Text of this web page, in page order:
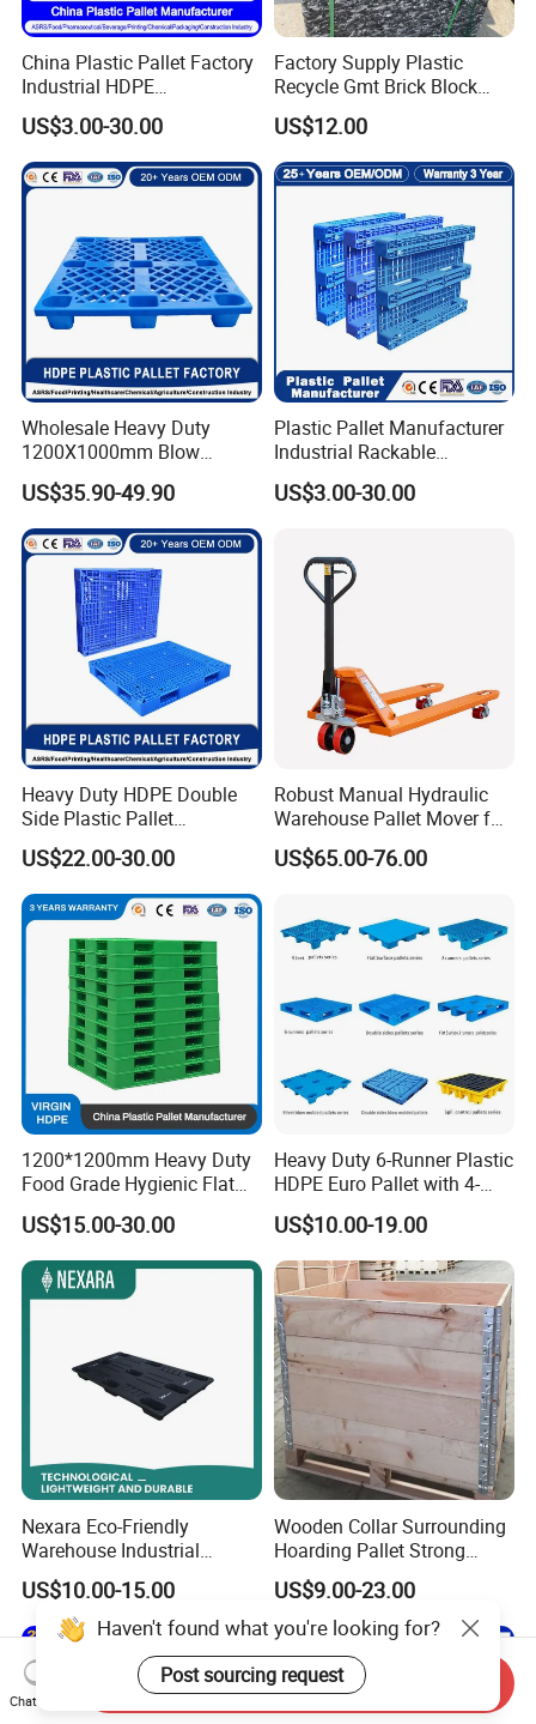
China Plastic Pallet Factory
Industrial HDPE
Logistic/Warehouse
Storage Heavy Duty Euro
Rackable Stackable IBC
Spill Containment Hygienic
US$3.00-30.00
Factory Supply Plastic
Recycle Gmt Brick Block
Pallet
US$12.00
Wholesale Heavy Duty
1200X1000mm Blow
Molded Plastic Pallet 9
Legged Stackable Euro
Pallet for Warehouse
Storage
US$35.90-49.90
Plastic Pallet Manufacturer
Industrial Rackable
Logistics Stackable One
Way Export Drum Oil Spill
Duty Plastic Pallet
US$3.00-30.00
Heavy Duty HDPE Double
Side Plastic Pallet
Stackable Euro Pallet for
Racking & Industrial
Warehouse Storage
US$22.00-30.00
Robust Manual Hydraulic
Warehouse Pallet Mover for
Efficient Cargo Handling
US$65.00-76.00
1200*1200mm Heavy Duty
Food Grade Hygienic Flat
Surface 3 Skids Plastic
Pallet for Pharmaceutical
Industry
US$15.00-30.00
Heavy Duty 6-Runner Plastic
HDPE Euro Pallet with 4-
Way Entry Single Face
US$10.00-19.00
Nexara Eco-Friendly
Warehouse Industrial
Blowing Plastic Pallet for
Storage
US$10.00-15.00
Wooden Collar Surrounding
Hoarding Pallet Strong
Hinge Wooden Box
US$9.00-23.00
Haven't found what you're looking for?
Post sourcing request
Chat Now
Send Inquiry